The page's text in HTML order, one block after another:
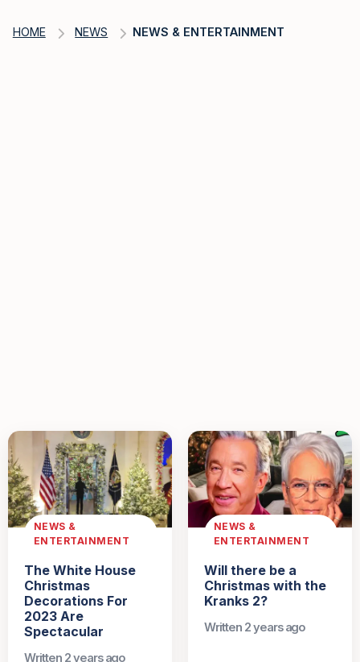
HOME NEWS NEWS & ENTERTAINMENT
NEWS &
ENTERTAINMENT
The White House
Christmas
Decorations For
2023 Are
Spectacular
Written 2 years ago
NEWS &
ENTERTAINMENT
Will there be a
Christmas with the
Kranks 2?
Written 2 years ago